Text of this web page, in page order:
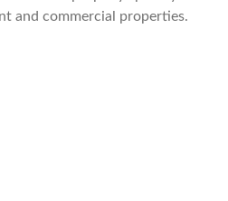
and commercial properties.